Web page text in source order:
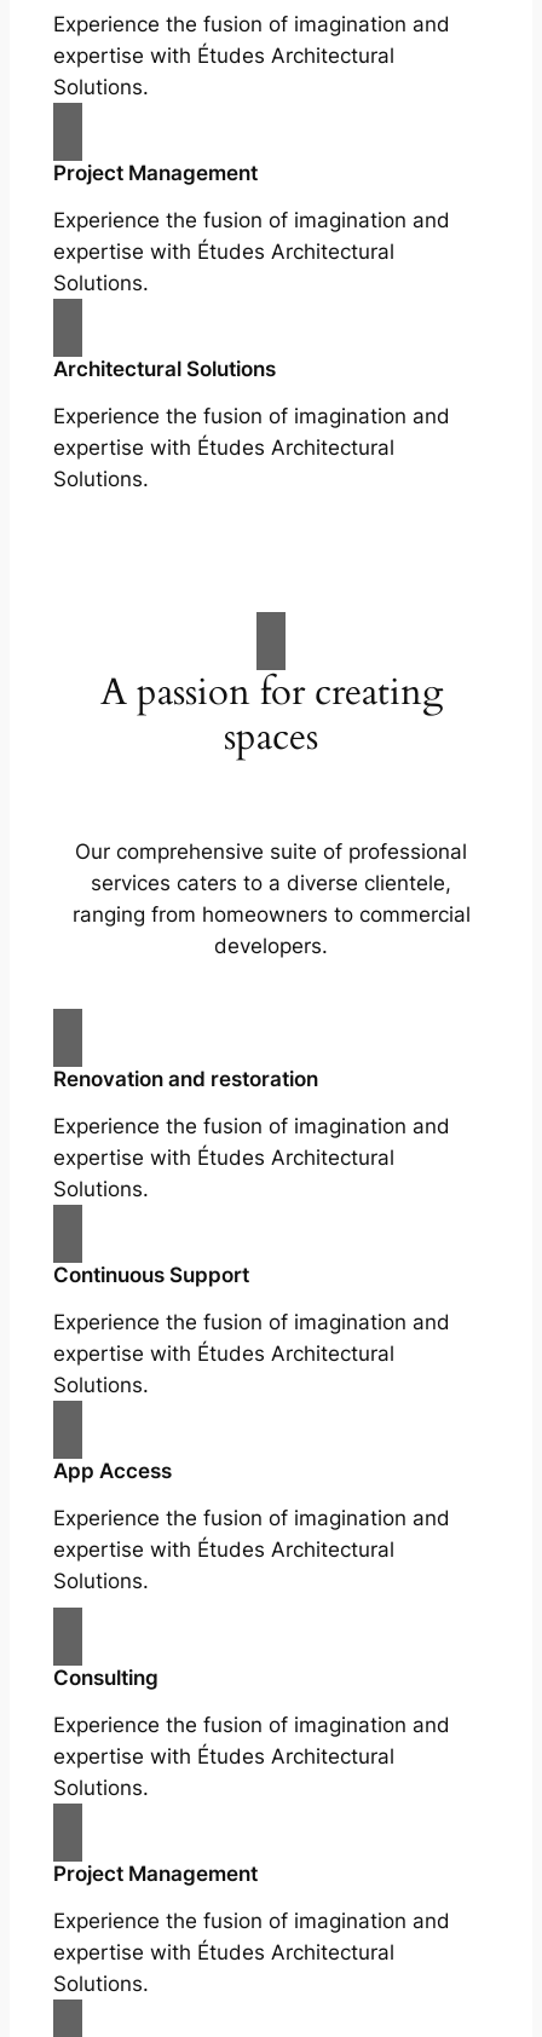
Experience the fusion of imagination and
expertise with Études Architectural
Solutions.
Project Management
Experience the fusion of imagination and
expertise with Études Architectural
Solutions.
Architectural Solutions
Experience the fusion of imagination and
expertise with Études Architectural
Solutions.
A passion for creating
spaces
Our comprehensive suite of professional
services caters to a diverse clientele,
ranging from homeowners to commercial
developers.
Renovation and restoration
Experience the fusion of imagination and
expertise with Études Architectural
Solutions.
Continuous Support
Experience the fusion of imagination and
expertise with Études Architectural
Solutions.
App Access
Experience the fusion of imagination and
expertise with Études Architectural
Solutions.
Consulting
Experience the fusion of imagination and
expertise with Études Architectural
Solutions.
Project Management
Experience the fusion of imagination and
expertise with Études Architectural
Solutions.